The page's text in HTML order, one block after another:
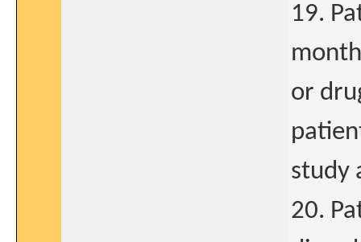
19.
or
study
20.